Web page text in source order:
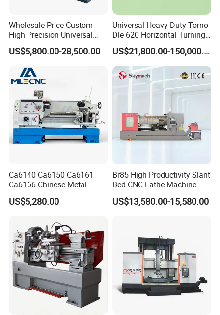
Wholesale Price Custom
High Precision Universal
Automatic Horizontal Metal
Industrial Torno Mecanico
Lathe for Pipe Threading
US$5,800.00-28,500.00
Universal Heavy Duty Torno
Dle 620 Horizontal Turning
22kw Metal Engine Lathe
US$21,800.00-150,000.00
Ca6140 Ca6150 Ca6161
Ca6166 Chinese Metal
Lathe Horizontal CNC Lathe
for Sale
US$5,280.00
Br85 High Productivity Slant
Bed CNC Lathe Machine
with Robust Construction
for Efficient Mass
US$13,580.00-15,580.00